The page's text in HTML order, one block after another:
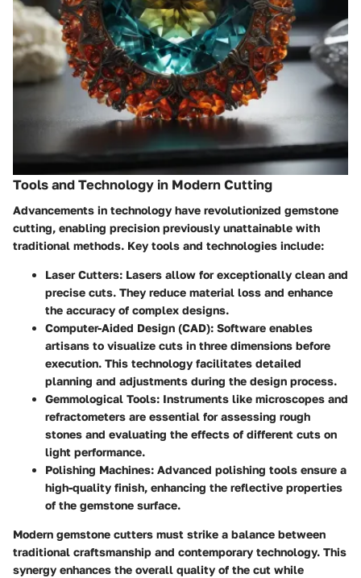
Tools and Technology in Modern Cutting
Advancements in technology have revolutionized gemstone
cutting, enabling precision previously unattainable with
traditional methods. Key tools and technologies include:
Laser Cutters: Lasers allow for exceptionally clean and
precise cuts. They reduce material loss and enhance
the accuracy of complex designs.
Computer-Aided Design (CAD): Software enables
artisans to visualize cuts in three dimensions before
execution. This technology facilitates detailed
planning and adjustments during the design process.
Gemmological Tools: Instruments like microscopes and
refractometers are essential for assessing rough
stones and evaluating the effects of different cuts on
light performance.
Polishing Machines: Advanced polishing tools ensure a
high-quality finish, enhancing the reflective properties
of the gemstone surface.
Modern gemstone cutters must strike a balance between
traditional craftsmanship and contemporary technology. This
synergy enhances the overall quality of the cut while